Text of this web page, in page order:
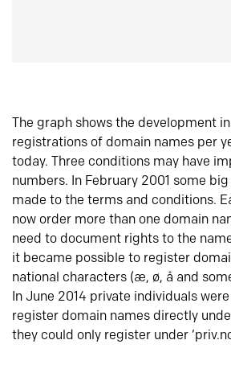
The graph shows the development
registrations of domain names per
today. Three conditions may have
numbers. In February 2001 some
made to the terms and conditions.
now order more than one domain
need to document rights to the
it became possible to register
national characters (æ, ø, å and
In June 2014 private individuals
register domain names directly
they could only register under